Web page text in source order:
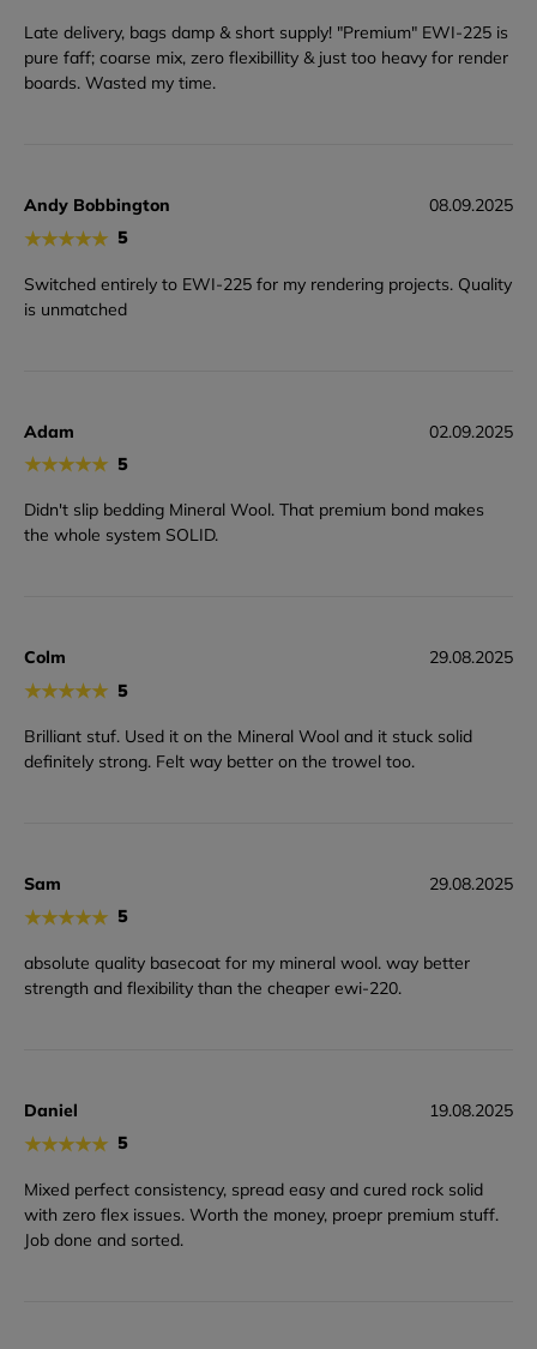
Late delivery, bags damp & short supply! "Premium" EWI-225 is
pure faff; coarse mix, zero flexibillity & just too heavy for render
boards. Wasted my time.
Andy Bobbington
★★★★★ 5
08.09.2025
Switched entirely to EWI-225 for my rendering projects. Quality
is unmatched
Adam
★★★★★ 5
02.09.2025
Didn't slip bedding Mineral Wool. That premium bond makes
the whole system SOLID.
Colm
★★★★★ 5
29.08.2025
Brilliant stuf. Used it on the Mineral Wool and it stuck solid
definitely strong. Felt way better on the trowel too.
Sam
★★★★★ 5
29.08.2025
absolute quality basecoat for my mineral wool. way better
strength and flexibility than the cheaper ewi-220.
Daniel
★★★★★ 5
19.08.2025
Mixed perfect consistency, spread easy and cured rock solid
with zero flex issues. Worth the money, proepr premium stuff.
Job done and sorted.